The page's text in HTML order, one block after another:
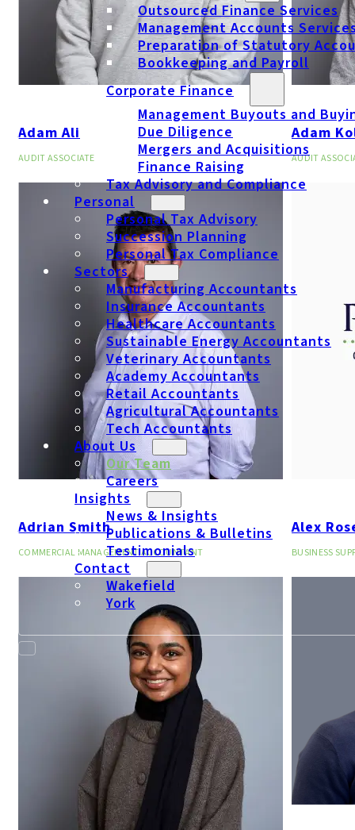
Outsourced Finance Services
Management Accounts
Preparation of Statutory
Bookkeeping and Payroll
Corporate Finance
Management Buyouts and
Due Diligence
Mergers and Acquisitions
Finance Raising
Tax Advisory and Compliance
Personal
Personal Tax Advisory
Succession Planning
Personal Tax Compliance
Sectors
Manufacturing Accountants
Insurance Accountants
Healthcare Accountants
Sustainable Energy Accountants
Veterinary Accountants
Academy Accountants
Retail Accountants
Agricultural Accountants
Tech Accountants
About Us
Our Team
Careers
Insights
News & Insights
Publications & Bulletins
Testimonials
Contact
Wakefield
York
Adam Ali
AUDIT ASSOCIATE
Adam
AUDIT
Adrian Smith
COMMERCIAL MANAGEMENT ACCOUNTANT
Alex
BUSINESS